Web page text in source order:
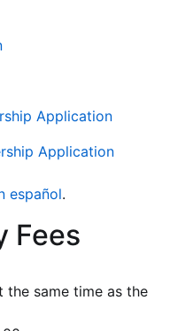
Application
Application
español.
Fees
same time as the